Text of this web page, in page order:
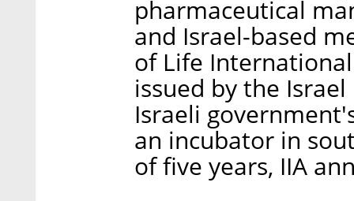
pharmaceutical
and Israel-based
of Life
issued by the
Israeli
an incubator in
of five years, IIA